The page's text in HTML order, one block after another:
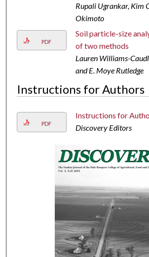
Rupali Ugrankar, Kim
Okimoto
PDF
Soil particle-size
of two methods
Lauren Williams-
and E. Moye Rutledge
Instructions for Authors
PDF
Instructions for
Discovery Editors